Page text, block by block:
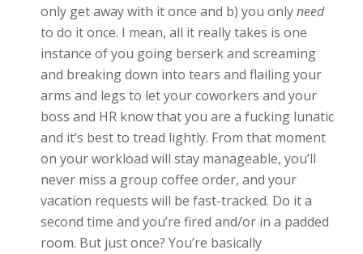
only get away with it once and b) you onlyneed
to do it once. I mean, all it really takes is one
instance of you going berserk and screaming
and breaking down into tears and flailing your
arms and legs to let your coworkers and your
boss and HR know that you are a fucking lunatic
and it’s best to tread lightly. From that moment
on your workload will stay manageable, you’ll
never miss a group coffee order, and your
vacation requests will be fast-tracked. Do it a
second time and you’re fired and/or in a padded
room. But just once? You’re basically